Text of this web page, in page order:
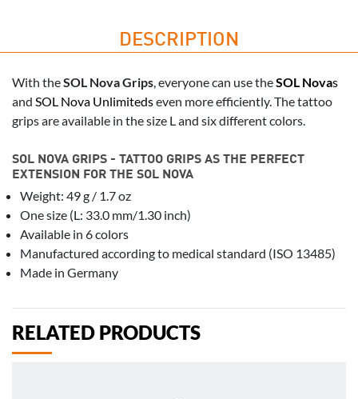
DESCRIPTION
With theSOL Nova Grips , everyone can use theSOL Novas
and SOL Nova Unlimitedseven more efficiently. The tattoo
grips are available in the size L and six different colors.
SOL NOVA GRIPS - TATTOO GRIPS AS THE PERFECT
EXTENSION FOR THE SOL NOVA
Weight: 49 g / 1.7 oz
One size (L: 33.0 mm/1.30 inch)
Available in 6 colors
Manufactured according to medical standard (ISO 13485)
Made in Germany
RELATED PRODUCTS